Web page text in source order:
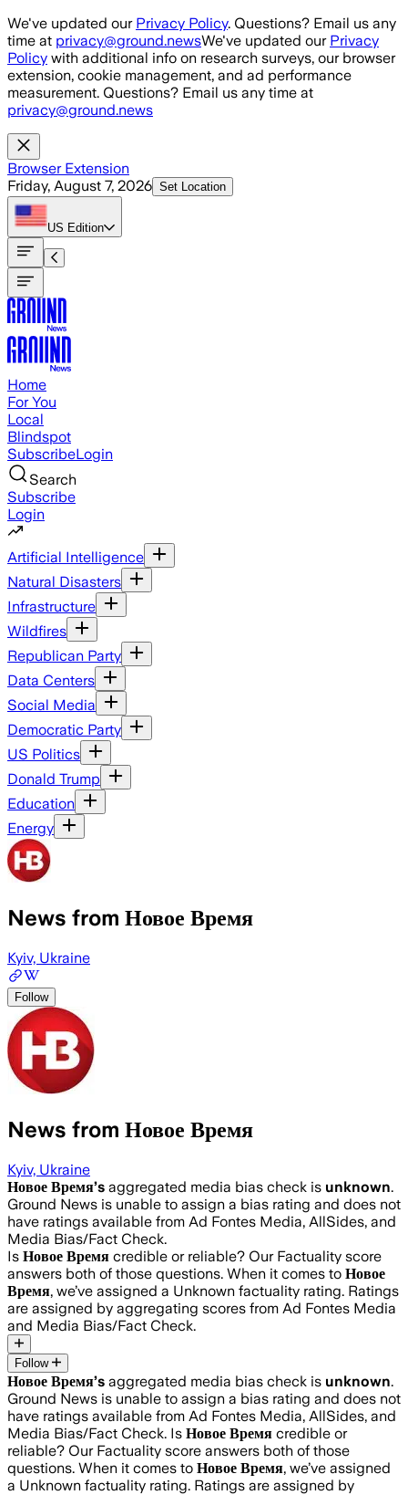
Skip to main content
We've updated our Privacy Policy. Questions? Email us any
time at privacy@ground.newsWe've updated our Privacy
Policy with additional info on research surveys, our browser
extension, cookie management, and ad performance
measurement. Questions? Email us any time at
privacy@ground.news
Browser Extension
Friday, August 7, 2026 Set Location
US Edition
Home
For You
Local
Blindspot
SubscribeLogin
Search
Subscribe
Login
Artificial Intelligence
Natural Disasters
Infrastructure
Wildfires
Republican Party
Data Centers
Social Media
Democratic Party
US Politics
Donald Trump
Education
Energy
News from Новое Время
Kyiv, Ukraine
Follow
News from Новое Время
Kyiv, Ukraine
Новое Время’s aggregated media bias check is unknown.
Ground News is unable to assign a bias rating and does not
have ratings available from Ad Fontes Media, AllSides, and
Media Bias/Fact Check.
Is Новое Время credible or reliable? Our Factuality score
answers both of those questions. When it comes to Новое
Время, we’ve assigned a Unknown factuality rating. Ratings
are assigned by aggregating scores from Ad Fontes Media
and Media Bias/Fact Check.
Follow
Новое Время’s aggregated media bias check is unknown.
Ground News is unable to assign a bias rating and does not
have ratings available from Ad Fontes Media, AllSides, and
Media Bias/Fact Check. Is Новое Время credible or
reliable? Our Factuality score answers both of those
questions. When it comes to Новое Время, we’ve assigned
a Unknown factuality rating. Ratings are assigned by